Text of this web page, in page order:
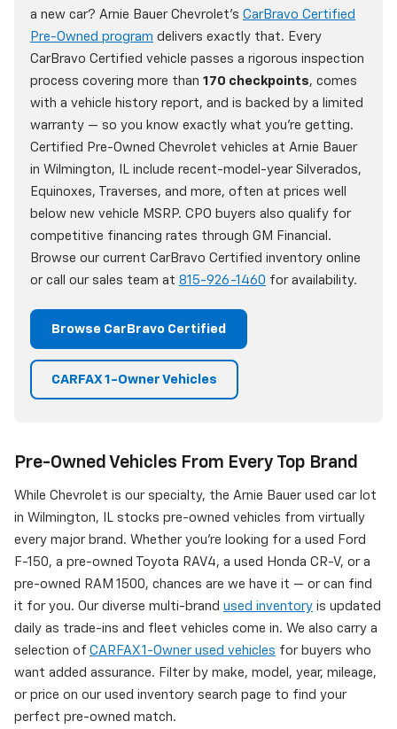
a new car? Arnie Bauer Chevrolet's CarBravo Certified
Pre-Owned program delivers exactly that. Every
CarBravo Certified vehicle passes a rigorous inspection
process covering more than 170 checkpoints, comes
with a vehicle history report, and is backed by a limited
warranty — so you know exactly what you're getting.
Certified Pre-Owned Chevrolet vehicles at Arnie Bauer
in Wilmington, IL include recent-model-year Silverados,
Equinoxes, Traverses, and more, often at prices well
below new vehicle MSRP. CPO buyers also qualify for
competitive financing rates through GM Financial.
Browse our current CarBravo Certified inventory online
or call our sales team at 815-926-1460 for availability.
Browse CarBravo Certified
CARFAX 1-Owner Vehicles
Pre-Owned Vehicles From Every Top Brand
While Chevrolet is our specialty, the Arnie Bauer used car lot
in Wilmington, IL stocks pre-owned vehicles from virtually
every major brand. Whether you're looking for a used Ford
F-150, a pre-owned Toyota RAV4, a used Honda CR-V, or a
pre-owned RAM 1500, chances are we have it — or can find
it for you. Our diverse multi-brand used inventory is updated
daily as trade-ins and fleet vehicles come in. We also carry a
selection of CARFAX 1-Owner used vehicles for buyers who
want added assurance. Filter by make, model, year, mileage,
or price on our used inventory search page to find your
perfect pre-owned match.